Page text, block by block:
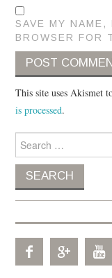
SAVE MY
BROWSER FOR
This site uses Akismet
is processed.
Search for: